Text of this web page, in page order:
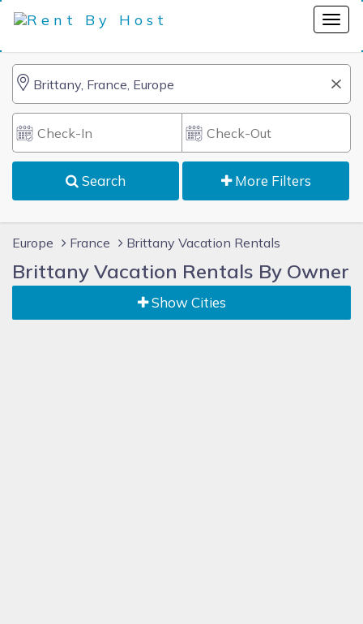
Search More Filters
Europe France Brittany Vacation Rentals
Brittany Vacation Rentals By Owner
Show Cities